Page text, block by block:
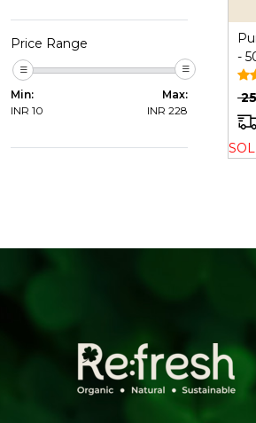
Price Range
Min:
INR 10
Max:
INR 228
-
₹